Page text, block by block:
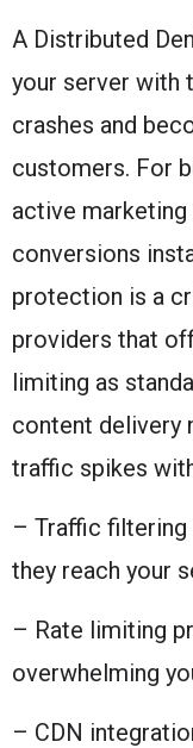
A Distributed
your server with
crashes and
customers. For
active
conversions
protection is a
providers that
limiting as
content delivery
traffic spikes
– Traffic
they reach your
– Rate limiting
overwhelming
– CDN